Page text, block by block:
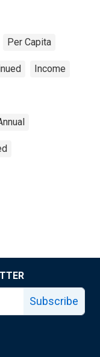
Per Capita
Income
Subscribe